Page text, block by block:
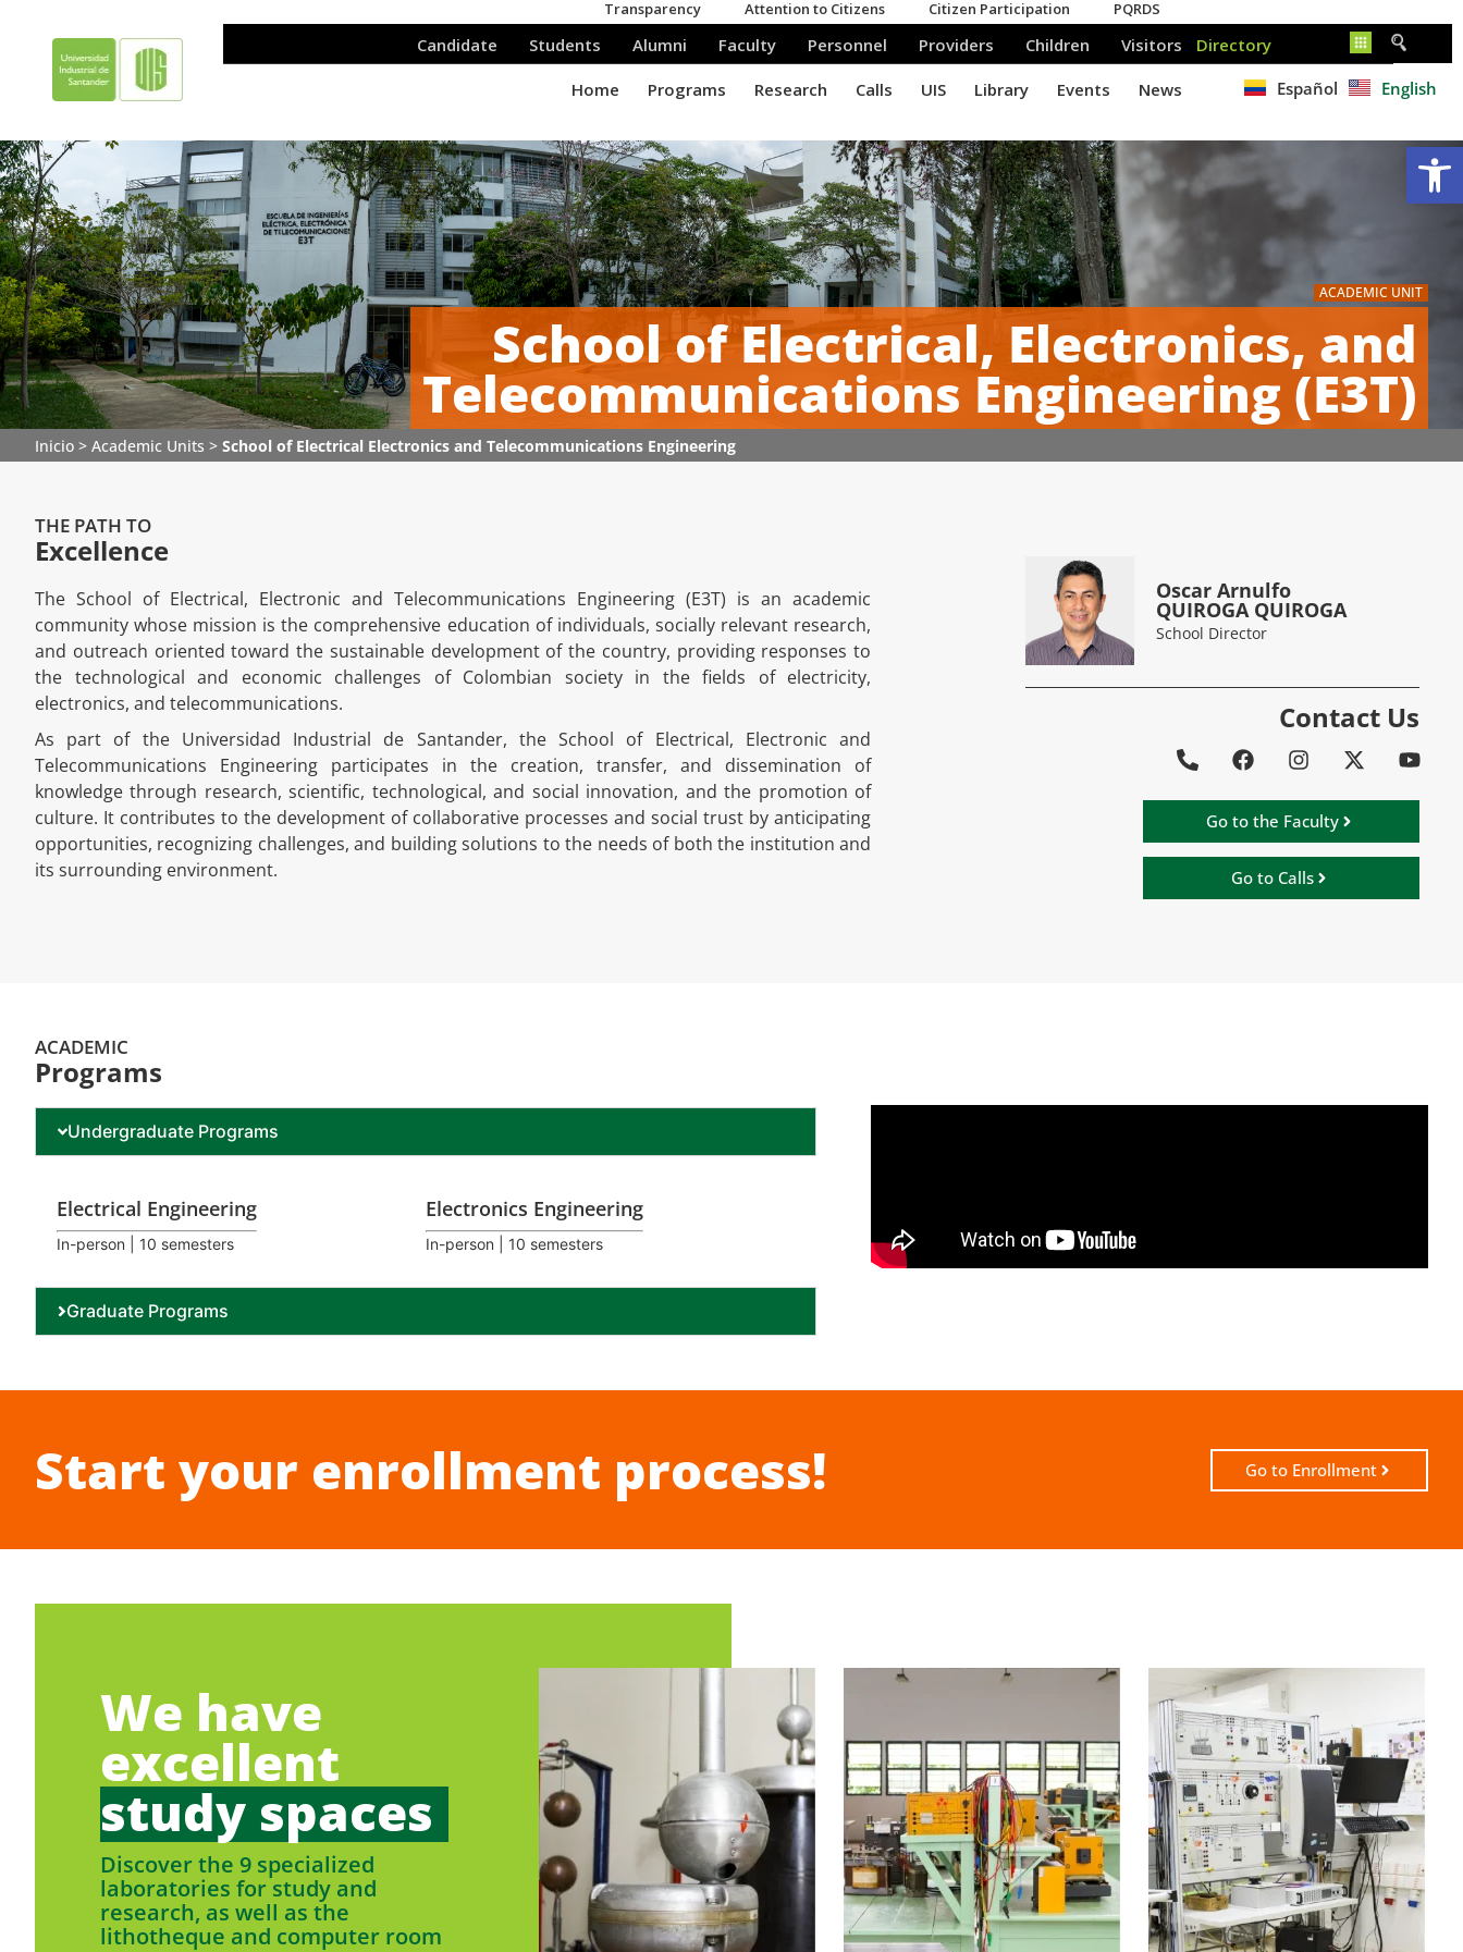
Español English
ACADEMIC UNIT
School of Electrical, Electronics, and
Telecommunications Engineering (E3T)
Inicio > Academic Units > School of Electrical Electronics and Telecommunications Engineering
THE PATH TO
Excellence
The School of Electrical, Electronic and Telecommunications Engineering (E3T) is an academic
community whose mission is the comprehensive education of individuals, socially relevant research,
and outreach oriented toward the sustainable development of the country, providing responses to
the technological and economic challenges of Colombian society in the fields of electricity,
electronics, and telecommunications.
As part of the Universidad Industrial de Santander, the School of Electrical, Electronic and
Telecommunications Engineering participates in the creation, transfer, and dissemination of
knowledge through research, scientific, technological, and social innovation, and the promotion of
culture. It contributes to the development of collaborative processes and social trust by anticipating
opportunities, recognizing challenges, and building solutions to the needs of both the institution and
its surrounding environment.
Oscar Arnulfo
QUIROGA QUIROGA
School Director
Contact Us
Go to the Faculty
Go to Calls
ACADEMIC
Programs
Undergraduate Programs
Electrical Engineering
In-person | 10 semesters
Electronics Engineering
In-person | 10 semesters
Graduate Programs
Start your enrollment process! Go to Enrollment
We have
excellent
study spaces
Discover the 9 specialized
laboratories for study and
research, as well as the
lithotheque and computer room